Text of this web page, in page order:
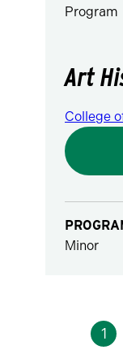
Program
Art
College
Minor
1